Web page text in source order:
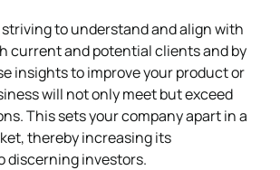
to understand and align with
current and potential clients and by
insights to improve your product or
will not only meet but exceed
This sets your company apart in a
thereby increasing its
discerning investors.